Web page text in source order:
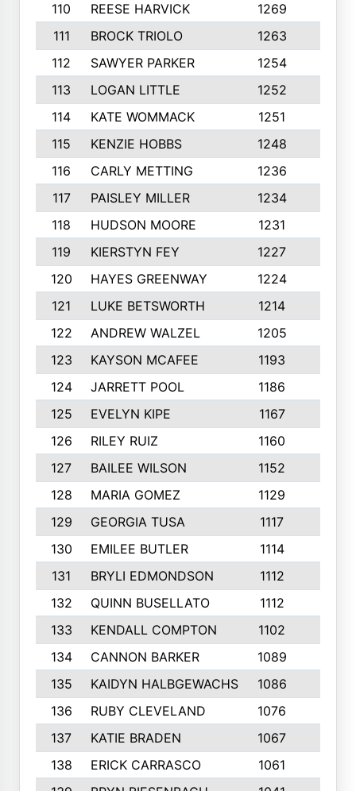
110
REESE HARVICK 1269
111
BROCK TRIOLO 1263
112
SAWYER PARKER 1254
113
LOGAN LITTLE 1252
114
KATE WOMMACK 1251
115
KENZIE HOBBS 1248
116
CARLY METTING 1236
117
PAISLEY MILLER 1234
118
HUDSON MOORE 1231
119
KIERSTYN FEY 1227
120
HAYES GREENWAY 1224
121
LUKE BETSWORTH 1214
122
ANDREW WALZEL 1205
123
KAYSON MCAFEE 1193
124
JARRETT POOL 1186
125
EVELYN KIPE 1167
126
RILEY RUIZ 1160
127
BAILEE WILSON 1152
128
MARIA GOMEZ 1129
129
GEORGIA TUSA 1117
130
EMILEE BUTLER 1114
131
BRYLI EDMONDSON 1112
132
QUINN BUSELLATO 1112
133
KENDALL COMPTON 1102
134
CANNON BARKER 1089
135
KAIDYN HALBGEWACHS 1086
136
RUBY CLEVELAND 1076
137
KATIE BRADEN 1067
138
ERICK CARRASCO 1061